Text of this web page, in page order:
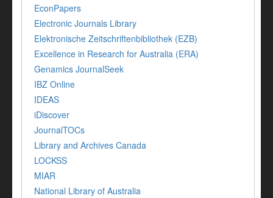
EconPapers
Electronic Journals Library
Elektronische Zeitschriftenbibliothek (EZB)
Excellence in Research for Australia (ERA)
Genamics JournalSeek
IBZ Online
IDEAS
iDiscover
JournalTOCs
Library and Archives Canada
LOCKSS
MIAR
National Library of Australia